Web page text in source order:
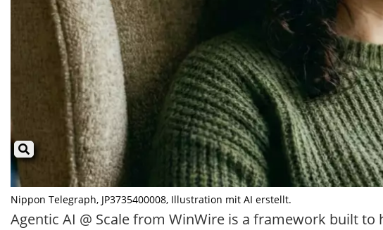
Nippon Telegraph, JP3735400008, Illustration mit AI erstellt.
Agentic AI @ Scale from WinWire is a framework built